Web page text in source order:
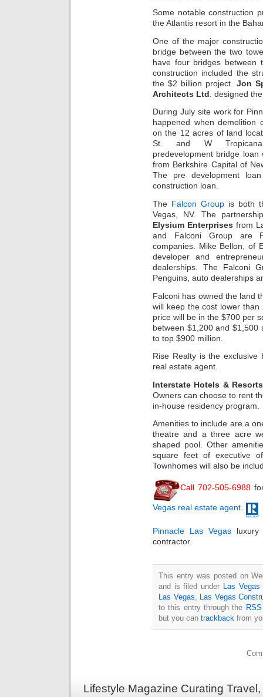
Some notable construction
the Atlantis resort in the
One of the major
bridge between the two
have four bridges between
construction included the
the $2 billion project. Jon
Architects Ltd . designed
During July site work for
happened when demolition
on the 12 acres of land
St. and W
predevelopment bridge loan
from Berkshire Capital of
The pre development
construction loan.
The Falcon Group is both
Vegas, NV. The
Elysium Enterprises from
and Falconi Group are
companies. Mike Bellon, of
developer and
dealerships. The Falconi
Penguins, auto dealerships
Falconi has owned the land
will keep the cost lower
price will be in the $700 per
between $1,200 and $1,500
to top $900 million.
Rise Realty is the
real estate agent.
Interstate Hotels & Resorts
Owners can choose to rent
in-house residency program.
Amenities to include are a
theatre and a three acre
shaped pool. Other
square feet of executive
Townhomes will also be
Call 702-505-6988
Vegas real estate agent
Pinnacle Las Vegas luxury
contractor.
This entry was posted on
and is filed under Las
Las Vegas
Las Vegas
to this entry through the
but you can trackback from
Lifestyle Magazine Curating